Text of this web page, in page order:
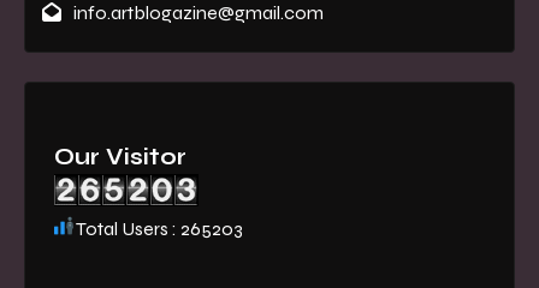
info.artblogazine@gmail.com
Our Visitor
Total Users : 265203